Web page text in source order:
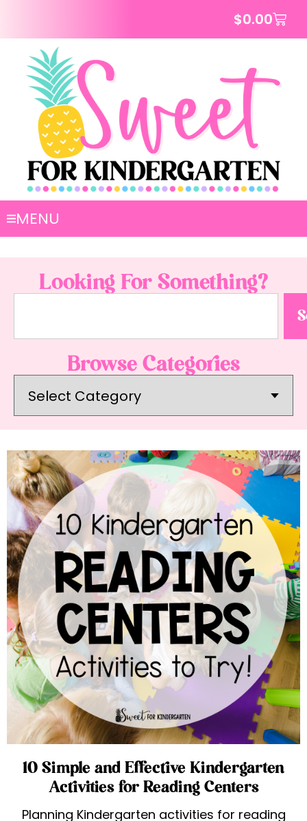
$0.00
MENU
Looking For Something?
Browse Categories
10 Simple and Effective Kindergarten
Activities for Reading Centers
Planning Kindergarten activities for reading